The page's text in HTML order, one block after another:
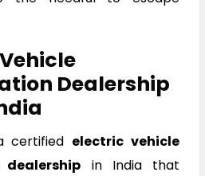
Dealership
certified electric vehicle
in India that